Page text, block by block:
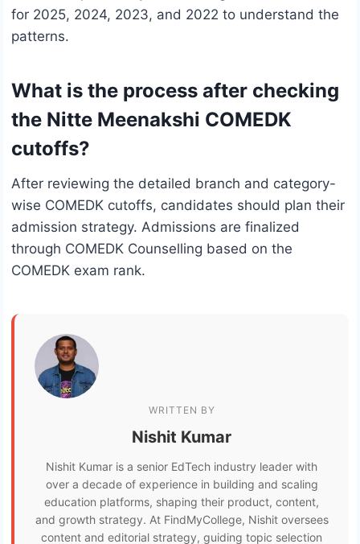
for 2025, 2024, 2023, and 2022 to understand the
patterns.
What is the process after checking
the Nitte Meenakshi COMEDK
cutoffs?
After reviewing the detailed branch and category-
wise COMEDK cutoffs, candidates should plan their
admission strategy. Admissions are finalized
through COMEDK Counselling based on the
COMEDK exam rank.
WRITTEN BY
Nishit Kumar
Nishit Kumar is a senior EdTech industry leader with
over a decade of experience in building and scaling
education platforms, shaping their product, content,
and growth strategy. At FindMyCollege, Nishit oversees
content and editorial strategy, guiding topic selection